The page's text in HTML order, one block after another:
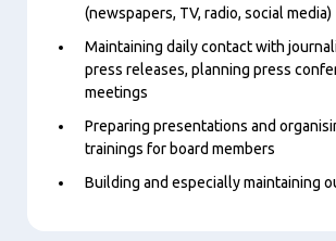
(newspapers, TV, radio, social media)
Maintaining daily contact with
press releases, planning press
meetings
Preparing presentations and
trainings for board members
Building and especially maintaining